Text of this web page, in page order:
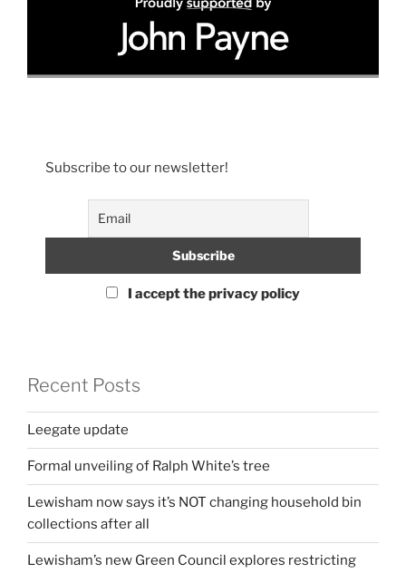
Subscribe to our newsletter!
I accept the privacy policy
Recent Posts
Leegate update
Formal unveiling of Ralph White’s tree
Lewisham now says it’s NOT changing household bin
collections after all
Lewisham’s new Green Council explores restricting